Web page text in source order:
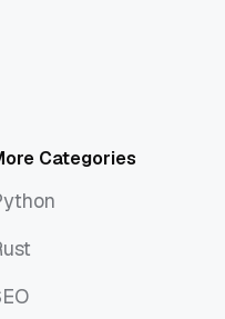
Categories